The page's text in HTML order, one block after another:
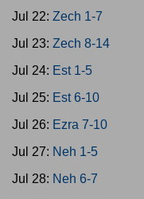
Jul 22: Zech 1-7
Jul 23: Zech 8-14
Jul 24: Est 1-5
Jul 25: Est 6-10
Jul 26: Ezra 7-10
Jul 27: Neh 1-5
Jul 28: Neh 6-7